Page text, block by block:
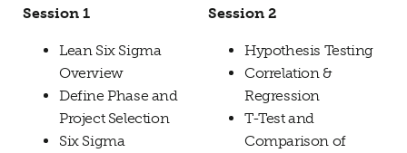
Session 1
Lean Six Sigma
Overview
Define Phase and
Project Selection
Six Sigma
Session 2
Hypothesis Testing
Correlation &
Regression
T-Test and
Comparison of